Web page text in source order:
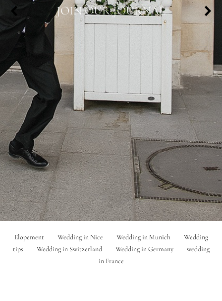
JOIN OUR JOURNAL
Elopement Wedding in Nice Wedding in Munich
Wedding
tips
Wedding in Switzerland Wedding in Germany
wedding
in France